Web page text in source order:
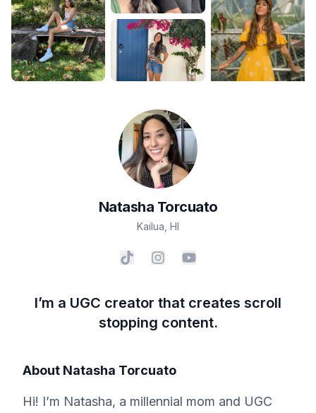
Natasha Torcuato
Kailua HI
I’m a UGC creator that creates scroll
stopping content.
About Natasha Torcuato
Hi! I’m Natasha, a millennial mom and UGC